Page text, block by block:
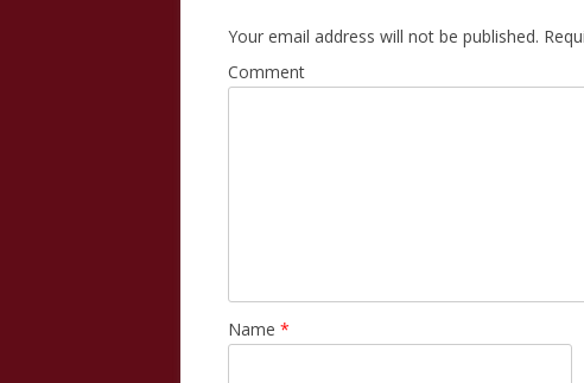
Your email address will not be published.
Comment
Name *